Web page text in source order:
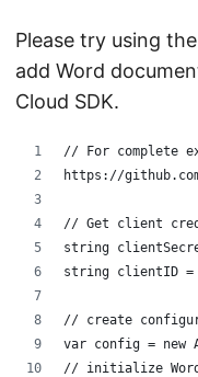
Please try using
add Word
Cloud SDK.
// For complete
https://
// Get client
string
string clientID =
// create
var config = new
// initialize